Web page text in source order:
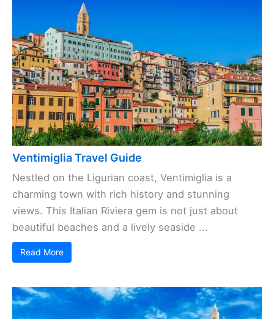
Ventimiglia Travel Guide
Nestled on the Ligurian coast, Ventimiglia is a
charming town with rich history and stunning
views. This Italian Riviera gem is not just about
beautiful beaches and a lively seaside ...
Read More